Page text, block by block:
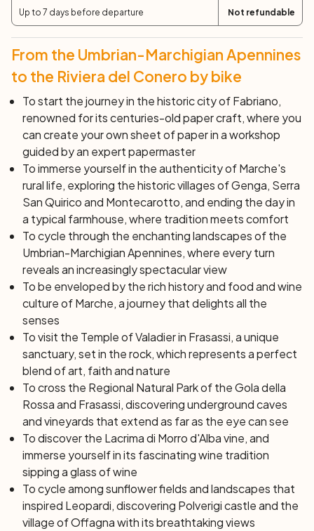
Day 6: Offagna - Sirolo (50 km; +650 m)
Your itinerary will take you to the heart of the Monte
Conero Natural Park, a natural gem overlooking the
Adriatic. A must-do experience is the exploration of the
Camerano caves, also known as theunderground city of
Camerano . This fascinating underground labyrinth, full of
tunnels and corridors, hides right under the city. Inside,
you will find yourself surrounded by vaults, bas-reliefs,
and finely decorated columns, witnesses of a
mysterious and alluring past that waits only to be
discovered. Subsequently, you will arrive in Sirolo, also
nicknamedthe pearl of the Adriatic, where the blue of
the sea merges with the green of nature. A restful break
in Porto Recanati will allow you to savor the tranquility of
this charming corner of the coast, before heading to
Loreto. Loreto is a charming town known for the Basilica
of the Holy House: a revered place and pilgrimage
destination for centuries, which continues to be one of
the most significant sites for Catholic faithful all over the
world. The day will end on the golden beaches of the
Conero Riviera, where you can witness a spectacular
sunset.
Day 7: Sirolo
After breakfast, a convenient transfer will take you to
the Ancona station or airport, then end of services and
individual departure.
Up to 7 days before departure Not refundable
From the Umbrian-Marchigian Apennines
to the Riviera del Conero by bike
To start the journey in the historic city of Fabriano,
renowned for its centuries-old paper craft, where you
can create your own sheet of paper in a workshop
guided by an expert papermaster
To immerse yourself in the authenticity of Marche's
rural life, exploring the historic villages of Genga, Serra
San Quirico and Montecarotto, and ending the day in
a typical farmhouse, where tradition meets comfort
To cycle through the enchanting landscapes of the
Umbrian-Marchigian Apennines, where every turn
reveals an increasingly spectacular view
To be enveloped by the rich history and food and wine
culture of Marche, a journey that delights all the
senses
To visit the Temple of Valadier in Frasassi, a unique
sanctuary, set in the rock, which represents a perfect
blend of art, faith and nature
To cross the Regional Natural Park of the Gola della
Rossa and Frasassi, discovering underground caves
and vineyards that extend as far as the eye can see
To discover the Lacrima di Morro d'Alba vine, and
immerse yourself in its fascinating wine tradition
sipping a glass of wine
To cycle among sunflower fields and landscapes that
inspired Leopardi, discovering Polverigi castle and the
village of Offagna with its breathtaking views